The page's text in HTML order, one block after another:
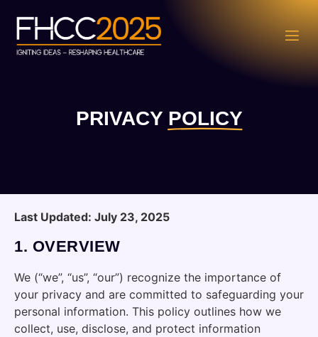
PRIVACY POLICY
Last Updated: July 23, 2025
1. OVERVIEW
We (“we”, “us”, “our”) recognize the importance of
your privacy and are committed to safeguarding your
personal information. This policy outlines how we
collect, use, disclose, and protect information